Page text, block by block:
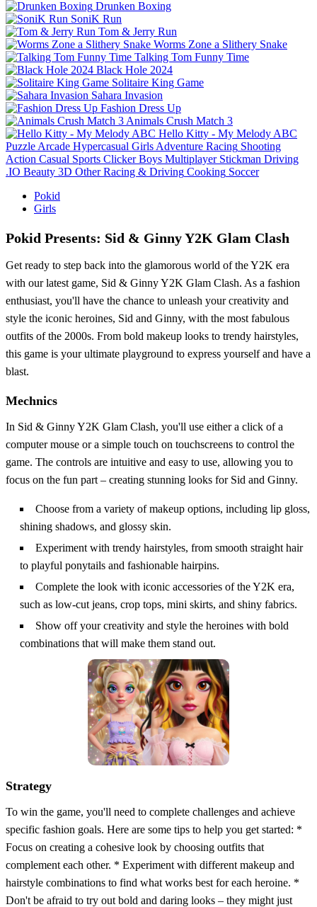
Drunken Boxing
SoniK Run
Tom & Jerry Run
Worms Zone a Slithery Snake
Talking Tom Funny Time
Black Hole 2024
Solitaire King Game
Sahara Invasion
Fashion Dress Up
Animals Crush Match 3
Hello Kitty - My Melody ABC
Puzzle Arcade Hypercasual Girls Adventure Racing Shooting
Action Casual Sports Clicker Boys Multiplayer Stickman Driving
.IO Beauty 3D Other Racing & Driving Cooking Soccer
Pokid
Girls
Pokid Presents: Sid & Ginny Y2K Glam Clash
Get ready to step back into the glamorous world of the Y2K era
with our latest game, Sid & Ginny Y2K Glam Clash. As a fashion
enthusiast, you'll have the chance to unleash your creativity and
style the iconic heroines, Sid and Ginny, with the most fabulous
outfits of the 2000s. From bold makeup looks to trendy hairstyles,
this game is your ultimate playground to express yourself and have a
blast.
Mechnics
In Sid & Ginny Y2K Glam Clash, you'll use either a click of a
computer mouse or a simple touch on touchscreens to control the
game. The controls are intuitive and easy to use, allowing you to
focus on the fun part – creating stunning looks for Sid and Ginny.
Choose from a variety of makeup options, including lip gloss,
shining shadows, and glossy skin.
Experiment with trendy hairstyles, from smooth straight hair
to playful ponytails and fashionable hairpins.
Complete the look with iconic accessories of the Y2K era,
such as low-cut jeans, crop tops, mini skirts, and shiny fabrics.
Show off your creativity and style the heroines with bold
combinations that will make them stand out.
Strategy
To win the game, you'll need to complete challenges and achieve
specific fashion goals. Here are some tips to help you get started: *
Focus on creating a cohesive look by choosing outfits that
complement each other. * Experiment with different makeup and
hairstyle combinations to find what works best for each heroine. *
Don't be afraid to try out bold and daring looks – they might just